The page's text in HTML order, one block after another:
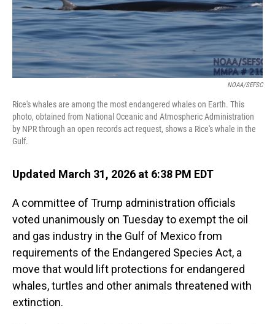
NOAA/SEFSC
Rice's whales are among the most endangered whales on Earth. This
photo, obtained from National Oceanic and Atmospheric Administration
by NPR through an open records act request, shows a Rice's whale in the
Gulf.
Updated March 31, 2026 at 6:38 PM EDT
A committee of Trump administration officials
voted unanimously on Tuesday to exempt the oil
and gas industry in the Gulf of Mexico from
requirements of the Endangered Species Act, a
move that would lift protections for endangered
whales, turtles and other animals threatened with
extinction.